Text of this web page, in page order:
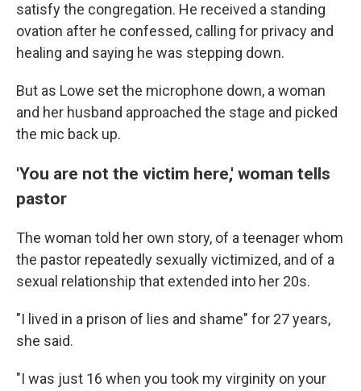
satisfy the congregation. He received a standing
ovation after he confessed, calling for privacy and
healing and saying he was stepping down.
But as Lowe set the microphone down, a woman
and her husband approached the stage and picked
the mic back up.
'You are not the victim here,' woman tells
pastor
The woman told her own story, of a teenager whom
the pastor repeatedly sexually victimized, and of a
sexual relationship that extended into her 20s.
"I lived in a prison of lies and shame" for 27 years,
she said.
"I was just 16 when you took my virginity on your